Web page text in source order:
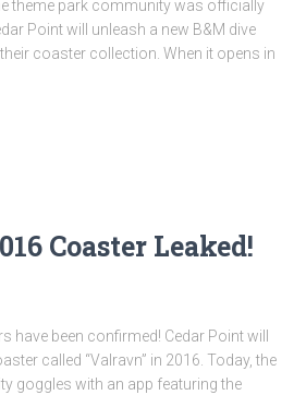
theme park community was officially
Point will unleash a new B&M dive
coaster collection. When it opens in
Coaster Leaked!
have been confirmed! Cedar Point will
called “Valravn” in 2016. Today, the
goggles with an app featuring the